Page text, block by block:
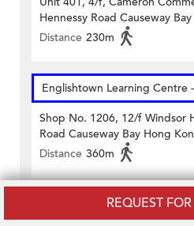
REQUEST
Hennessy Road Causeway
Distance 230m
Englishtown Learning Centre‎
Shop No. 1206, 12/f Windsor
Road Causeway Bay Hong
Distance 360m
MINI MINDS ENGLISH